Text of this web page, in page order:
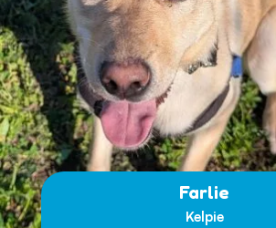
Farlie
Kelpie